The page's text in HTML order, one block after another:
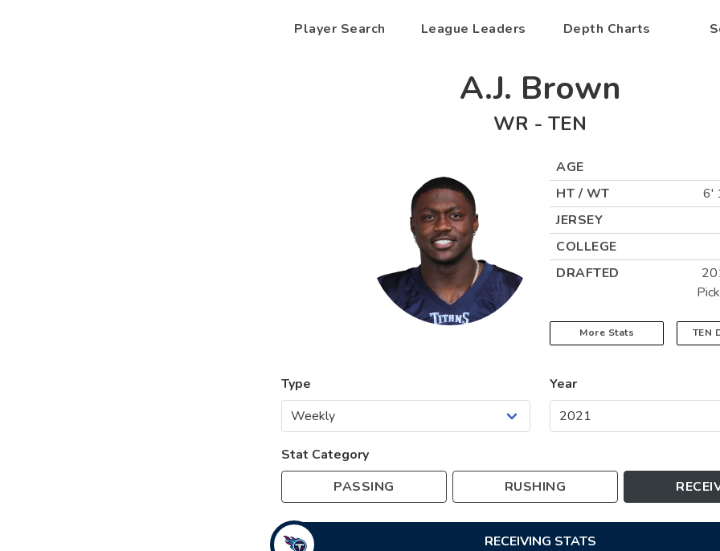
Player Search League Leaders Depth Charts
A.J. Brown
WR - TEN
AGE
HT / WT
6'
JERSEY
COLLEGE
DRAFTED
More Stats TEN
Type Year
Stat Category
PASSING
RUSHING
RECEIVING STATS